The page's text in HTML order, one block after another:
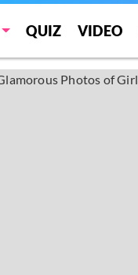
QUIZ VIDEO